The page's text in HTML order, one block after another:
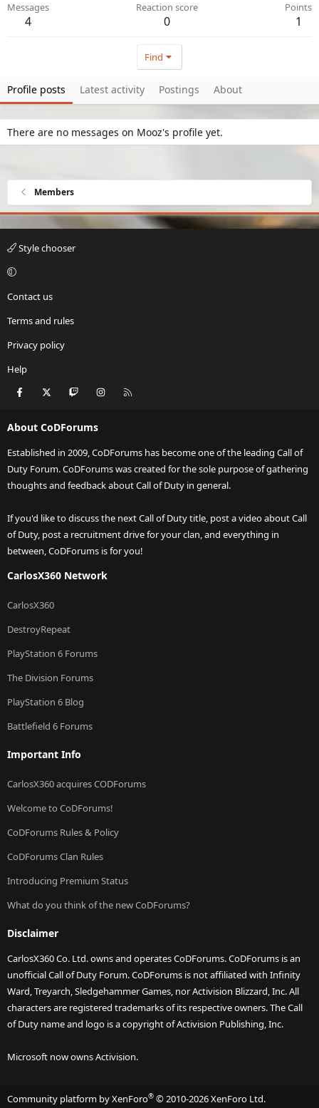
Messages
4
Reaction score
0
Points
1
Find
Profile posts Latest activity Postings About
There are no messages on Mooz's profile yet.
Members
Style chooser
Contact us
Terms and rules
Privacy policy
Help
Facebook Twitch Instagram
About CoDForums
Established in 2009, CoDForums has become one of the leading Call of
Duty Forum. CoDForums was created for the sole purpose of gathering
thoughts and feedback about Call of Duty in general.
If you'd like to discuss the next Call of Duty title, post a video about Call
of Duty, post a recruitment drive for your clan, and everything in
between, CoDForums is for you!
CarlosX360 Network
CarlosX360
DestroyRepeat
PlayStation 6 Forums
The Division Forums
PlayStation 6 Blog
Battlefield 6 Forums
Important Info
CarlosX360 acquires CODForums
Welcome to CoDForums!
CoDForums Rules & Policy
CoDForums Clan Rules
Introducing Premium Status
What do you think of the new CoDForums?
Disclaimer
CarlosX360 Co. Ltd. owns and operates CoDForums. CoDForums is an
unofficial Call of Duty Forum. CoDForums is not affiliated with Infinity
Ward, Treyarch, Sledgehammer Games, nor Activision Blizzard, Inc. All
characters are registered trademarks of its respective owners. The Call
of Duty name and logo is a copyright of Activision Publishing, Inc.
Microsoft now owns Activision.
Community platform by XenForo® © 2010-2026 XenForo Ltd.